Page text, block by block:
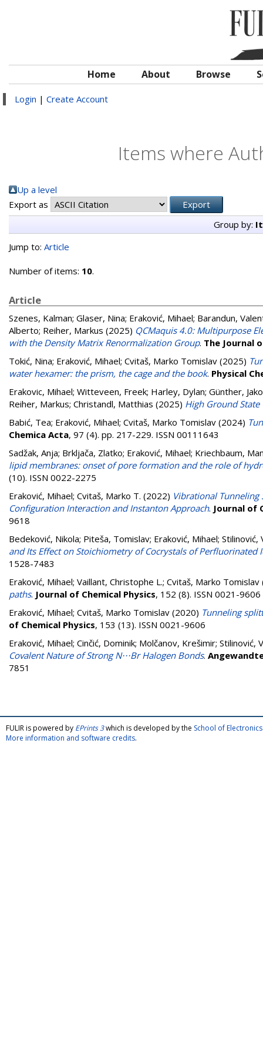
Home About Browse
Login | Create Account
Items where
Up a level
Export as
Group by:
Jump to: Article
Number of items: 10.
Article
Szenes, Kalman; Glaser, Nina; Eraković, Mihael; Barandun,
Alberto; Reiher, Markus (2025) QCMaquis 4.0: Multipurpose
with the Density Matrix Renormalization Group. The Journal
Tokić, Nina; Eraković, Mihael; Cvitaš, Marko Tomislav (2025)
water hexamer: the prism, the cage and the book. Physical
Erakovic, Mihael; Witteveen, Freek; Harley, Dylan; Günther,
Reiher, Markus; Christandl, Matthias (2025) High Ground
Babić, Tea; Eraković, Mihael; Cvitaš, Marko Tomislav (2024)
Chemica Acta, 97 (4). pp. 217-229. ISSN 00111643
Sadžak, Anja; Brkljača, Zlatko; Eraković, Mihael; Kriechbaum,
lipid membranes: onset of pore formation and the role of
(10). ISSN 0022-2275
Eraković, Mihael; Cvitaš, Marko T. (2022) Vibrational Tunneling
Configuration Interaction and Instanton Approach. Journal of
9618
Bedeković, Nikola; Piteša, Tomislav; Eraković, Mihael; Stilinović,
and Its Effect on Stoichiometry of Cocrystals of Perfluorinated
1528-7483
Eraković, Mihael; Vaillant, Christophe L.; Cvitaš, Marko Tomislav
paths. Journal of Chemical Physics, 152 (8). ISSN 0021-9606
Eraković, Mihael; Cvitaš, Marko Tomislav (2020) Tunneling
of Chemical Physics, 153 (13). ISSN 0021-9606
Eraković, Mihael; Cinčić, Dominik; Molčanov, Krešimir; Stilinović,
Covalent Nature of Strong N⋅⋅⋅Br Halogen Bonds.
7851
FULIR is powered by EPrints 3which is developed by the School of
More information and software credits.